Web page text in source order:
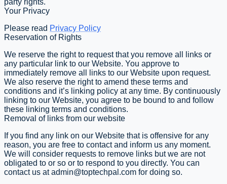
Your Privacy
Please read Privacy Policy
Reservation of Rights
We reserve the right to request that you remove all links or
any particular link to our Website. You approve to
immediately remove all links to our Website upon request.
We also reserve the right to amend these terms and
conditions and it’s linking policy at any time. By continuously
linking to our Website, you agree to be bound to and follow
these linking terms and conditions.
Removal of links from our website
If you find any link on our Website that is offensive for any
reason, you are free to contact and inform us any moment.
We will consider requests to remove links but we are not
obligated to or so or to respond to you directly. You can
contact us atadmin@toptechpal.com for doing so.